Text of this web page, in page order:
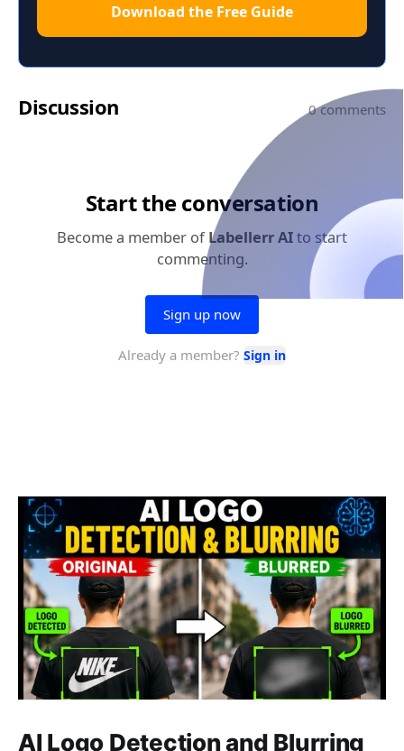
Download the Free Guide
AI Logo Detection and Blurring